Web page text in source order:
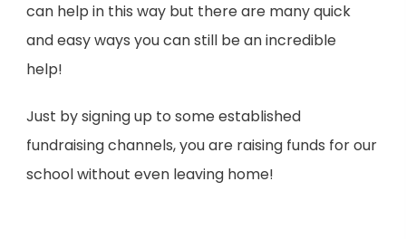
can help in this way but there are many quick
and easy ways you can still be an incredible
help!
Just by signing up to some established
fundraising channels, you are raising funds for our
school without even leaving home!